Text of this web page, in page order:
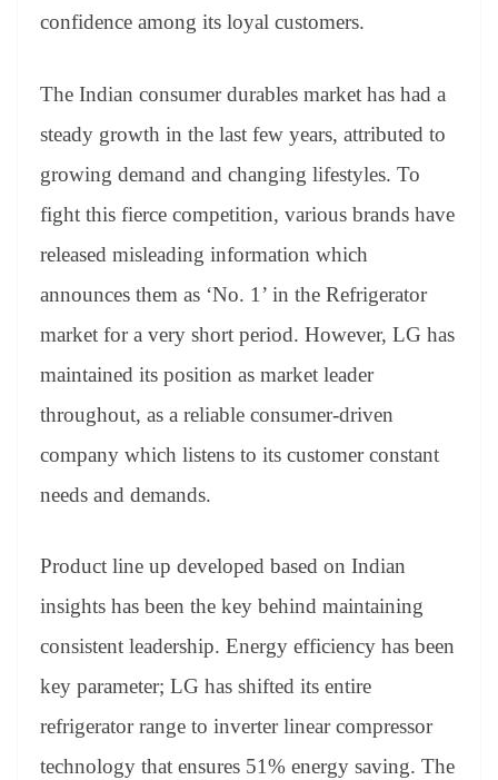
confidence among its loyal customers.
The Indian consumer durables market has had a
steady growth in the last few years, attributed to
growing demand and changing lifestyles. To
fight this fierce competition, various brands have
released misleading information which
announces them as ‘No. 1’ in the Refrigerator
market for a very short period. However, LG has
maintained its position as market leader
throughout, as a reliable consumer-driven
company which listens to its customer constant
needs and demands.
Product line up developed based on Indian
insights has been the key behind maintaining
consistent leadership. Energy efficiency has been
key parameter; LG has shifted its entire
refrigerator range to inverter linear compressor
technology that ensures 51% energy saving. The